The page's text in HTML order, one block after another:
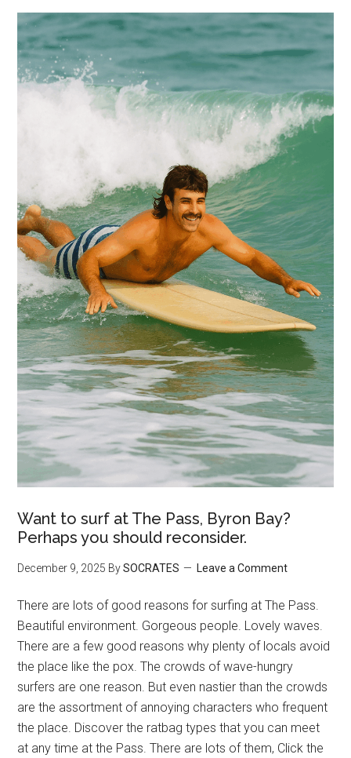
Want to surf at The Pass, Byron Bay?
Perhaps you should reconsider.
December 9, 2025 BySOCRATES Leave a Comment
There are lots of good reasons for surfing at The Pass.
Beautiful environment. Gorgeous people. Lovely waves.
There are a few good reasons why plenty of locals avoid
the place like the pox. The crowds of wave-hungry
surfers are one reason. But even nastier than the crowds
are the assortment of annoying characters who frequent
the place. Discover the ratbag types that you can meet
at any time at the Pass. There are lots of them, Click the